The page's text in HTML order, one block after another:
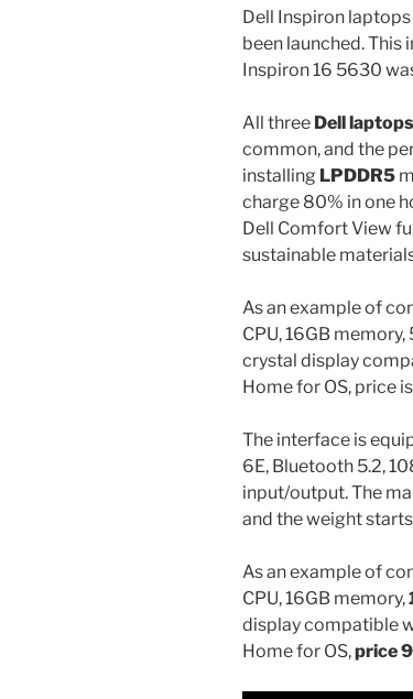
Dell Inspiron
been launched. This
Inspiron 16 5630
All three Dell laptops
common, and the
installing LPDDR5
charge 80% in one
Dell Comfort View
sustainable
As an example of
CPU, 16GB memory,
crystal display
Home for OS, price
The interface is
6E, Bluetooth 5.2,
input/output. The
and the weight
As an example of
CPU, 16GB memory,
display compatible
Home for OS,price